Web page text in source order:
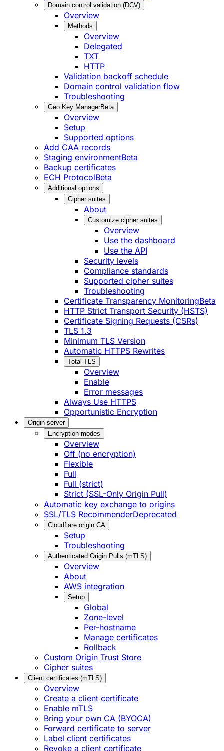
Domain control validation (DCV)
Overview
Methods
Overview
Delegated
TXT
HTTP
Validation backoff schedule
Domain control validation flow
Troubleshooting
Geo Key ManagerBeta
Overview
Setup
Supported options
Add CAA records
Staging environmentBeta
Backup certificates
ECH ProtocolBeta
Additional options
Cipher suites
About
Customize cipher suites
Overview
Use the dashboard
Use the API
Security levels
Compliance standards
Supported cipher suites
Troubleshooting
Certificate Transparency MonitoringBeta
HTTP Strict Transport Security (HSTS)
Certificate Signing Requests (CSRs)
TLS 1.3
Minimum TLS Version
Automatic HTTPS Rewrites
Total TLS
Overview
Enable
Error messages
Always Use HTTPS
Opportunistic Encryption
Origin server
Encryption modes
Overview
Off (no encryption)
Flexible
Full
Full (strict)
Strict (SSL-Only Origin Pull)
Automatic key exchange to origins
SSL/TLS RecommenderDeprecated
Cloudflare origin CA
Setup
Troubleshooting
Authenticated Origin Pulls (mTLS)
Overview
About
AWS integration
Setup
Global
Zone-level
Per-hostname
Manage certificates
Rollback
Custom Origin Trust Store
Cipher suites
Client certificates (mTLS)
Overview
Create a client certificate
Enable mTLS
Bring your own CA (BYOCA)
Forward certificate to server
Label client certificates
Revoke a client certificate